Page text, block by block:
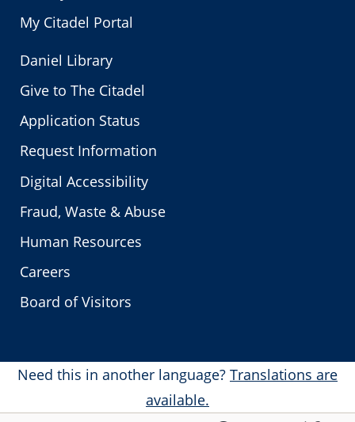
My Citadel Portal
Daniel Library
Give to The Citadel
Application Status
Request Information
Digital Accessibility
Fraud, Waste & Abuse
Human Resources
Careers
Board of Visitors
Need this in another language? Translations are
available.